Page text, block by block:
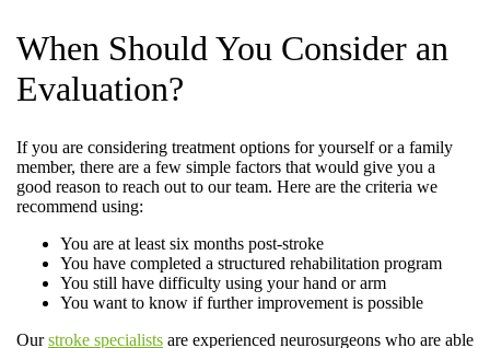
When Should You Consider an
Evaluation?
If you are considering treatment options for yourself or a family
member, there are a few simple factors that would give you a
good reason to reach out to our team. Here are the criteria we
recommend using:
You are at least six months post-stroke
You have completed a structured rehabilitation program
You still have difficulty using your hand or arm
You want to know if further improvement is possible
Ourstroke specialists are experienced neurosurgeons who are able